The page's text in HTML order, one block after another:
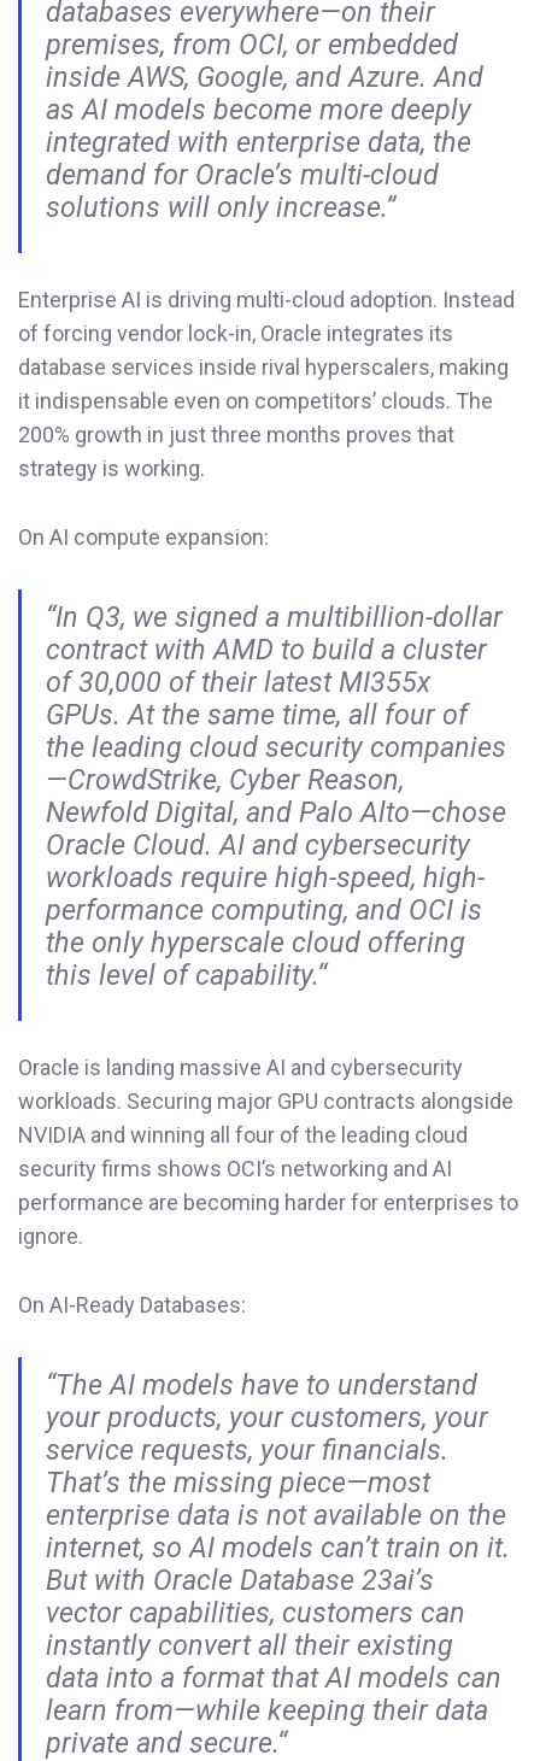
databases everywhere—on their
premises, from OCI, or embedded
inside AWS, Google, and Azure. And
as AI models become more deeply
integrated with enterprise data, the
demand for Oracle’s multi-cloud
solutions will only increase.”
Enterprise AI is driving multi-cloud adoption. Instead
of forcing vendor lock-in, Oracle integrates its
database services inside rival hyperscalers, making
it indispensable even on competitors’ clouds. The
200% growth in just three months proves that
strategy is working.
On AI compute expansion:
“In Q3, we signed a multibillion-dollar
contract with AMD to build a cluster
of 30,000 of their latest MI355x
GPUs. At the same time, all four of
the leading cloud security companies
—CrowdStrike, Cyber Reason,
Newfold Digital, and Palo Alto—chose
Oracle Cloud. AI and cybersecurity
workloads require high-speed, high-
performance computing, and OCI is
the only hyperscale cloud offering
this level of capability.“
Oracle is landing massive AI and cybersecurity
workloads. Securing major GPU contracts alongside
NVIDIA and winning all four of the leading cloud
security firms shows OCI’s networking and AI
performance are becoming harder for enterprises to
ignore.
On AI-Ready Databases:
“The AI models have to understand
your products, your customers, your
service requests, your financials.
That’s the missing piece—most
enterprise data is not available on the
internet, so AI models can’t train on it.
But with Oracle Database 23ai’s
vector capabilities, customers can
instantly convert all their existing
data into a format that AI models can
learn from—while keeping their data
private and secure.“